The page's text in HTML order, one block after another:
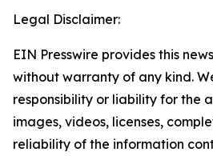
Legal Disclaimer:
EIN Presswire provides this
without warranty of any kind.
responsibility or liability for the
images, videos, licenses,
reliability of the information